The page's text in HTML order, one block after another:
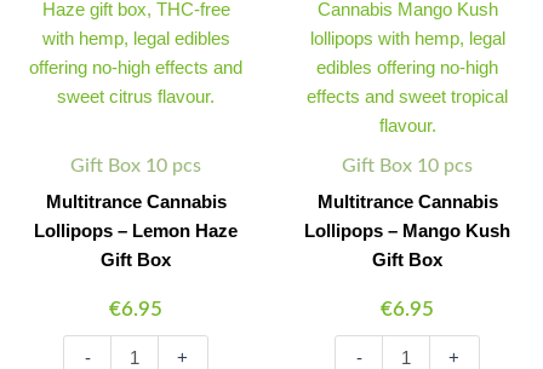
Gift Box 10 pcs
Multitrance Cannabis
Lollipops – Lemon Haze
Gift Box
€6.95
-
Lollipops
–
Lemon
quantity
+
Gift Box 10 pcs
Multitrance Cannabis
Lollipops – Mango Kush
Gift Box
€6.95
-
Lollipops
–
Mango
quantity
+